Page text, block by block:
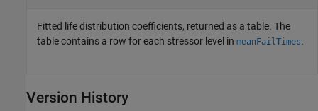
Fitted life distribution coefficients, returned as a table. The
table contains a row for each stressor level in meanFailTimes.
Version History